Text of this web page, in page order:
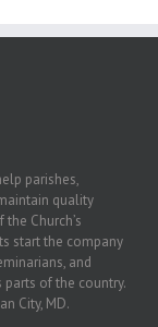
parishes,
quality
Church’s
start the company
and
of the country.
City, MD.